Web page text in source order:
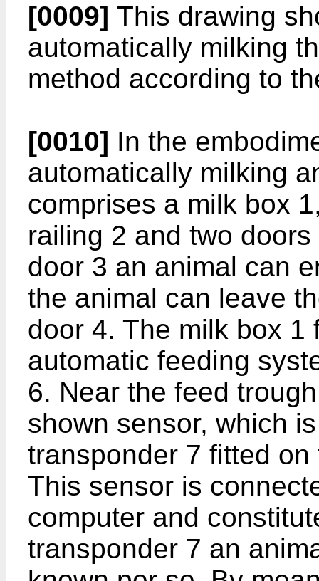
[0009] This drawing
automatically milking
method according to
[0010] In the
automatically milking
comprises a milk box
railing 2 and two
door 3 an animal can
the animal can leave
door 4. The milk box 1
automatic feeding
6. Near the feed
shown sensor, which
transponder 7 fitted
This sensor is
computer and
transponder 7 an